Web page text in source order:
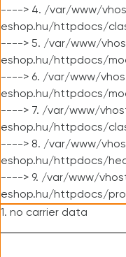
----> 4. /var/www/
eshop.hu/httpdocs/
----> 5. /var/www/
eshop.hu/httpdocs/
----> 6. /var/www/
eshop.hu/httpdocs/
----> 7. /var/www/
eshop.hu/httpdocs/
----> 8. /var/www/
eshop.hu/httpdocs/
----> 9. /var/www/
eshop.hu/httpdocs/
1. no carrier data